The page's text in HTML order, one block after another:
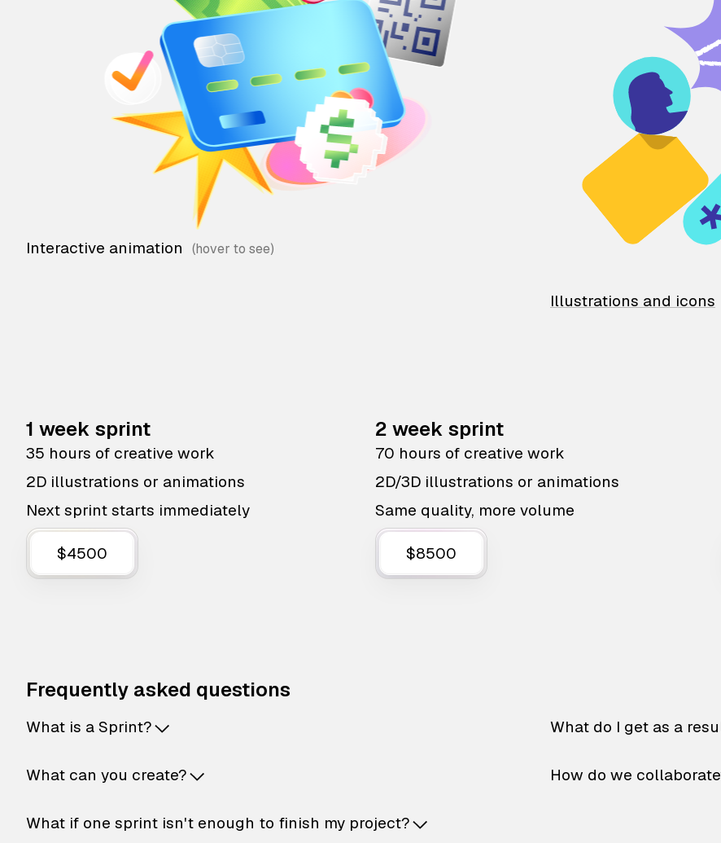
Interactive animation
Illustrations and icons
1 week sprint
35 hours of creative work
2D illustrations or animations
Next sprint starts immediately
$4500
2 week sprint
70 hours of creative work
2D/3D illustrations or animations
Same quality, more volume
$8500
Frequently asked questions
What is a Sprint?
What can you create?
What if one sprint isn't enough to finish my project?
What do I get as a
How do we